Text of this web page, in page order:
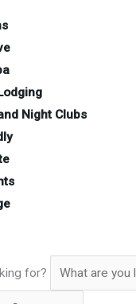
Night Clubs
for?